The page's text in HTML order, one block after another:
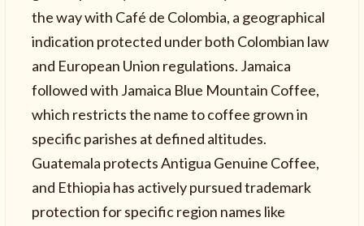
the way with Café de Colombia, a geographical
indication protected under both Colombian law
and European Union regulations. Jamaica
followed with Jamaica Blue Mountain Coffee,
which restricts the name to coffee grown in
specific parishes at defined altitudes.
Guatemala protects Antigua Genuine Coffee,
and Ethiopia has actively pursued trademark
protection for specific region names like